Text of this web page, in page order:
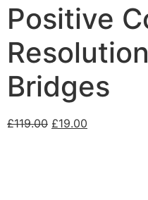
Positive
Bridges
£119.00 £19.00